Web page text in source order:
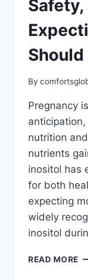
By
Pregnancy
nutrition
nutrients
inositol has
for both
expecting
widely
inositol
READ MORE